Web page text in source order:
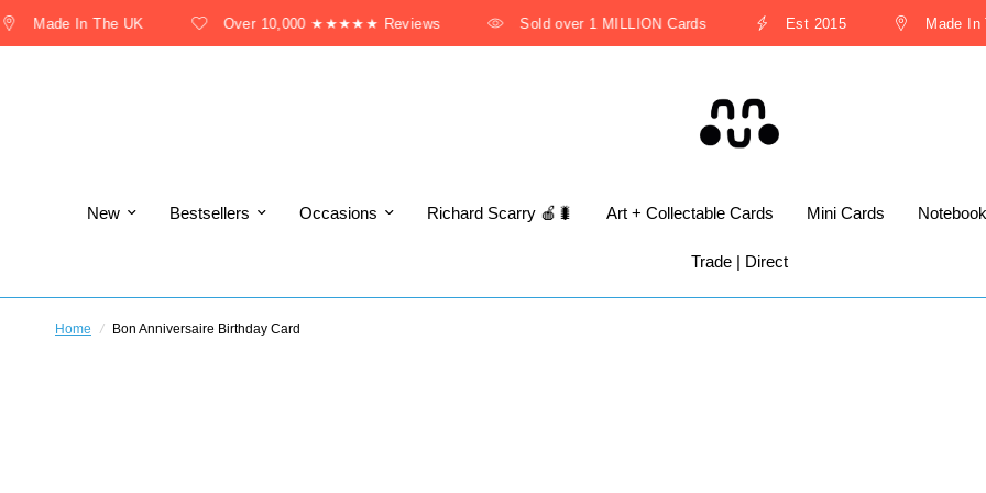
Made In The UK Over 10,000 ★★★★★ Reviews Sold over 1 MILLION Cards Est 2015 Made In
New Bestsellers Occasions Richard Scarry 🍎🐛 Art + Collectable Cards Mini Cards
Trade | Direct
Home / Bon Anniversaire Birthday Card